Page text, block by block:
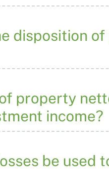
disposition
property
income?
be used